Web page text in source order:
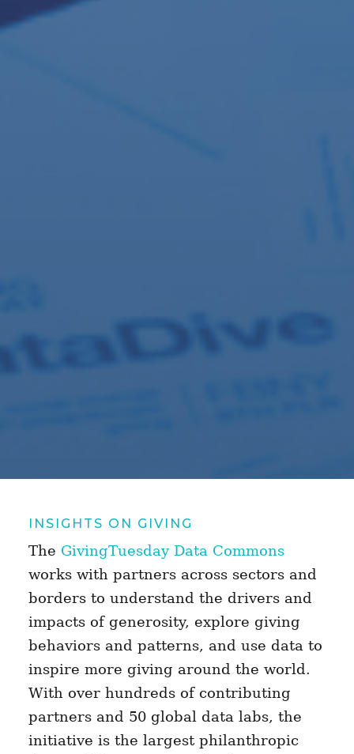
INSIGHTS ON GIVING
The GivingTuesday Data Commons
works with partners across sectors and
borders to understand the drivers and
impacts of generosity, explore giving
behaviors and patterns, and use data to
inspire more giving around the world.
With over hundreds of contributing
partners and 50 global data labs, the
initiative is the largest philanthropic